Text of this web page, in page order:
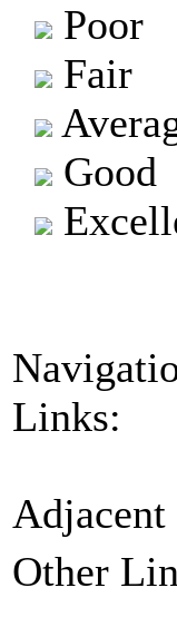
Poor
Fair
Good
Links:
Other